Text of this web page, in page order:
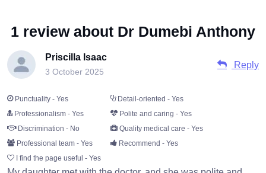
1 review about Dr Dumebi Anthony
Priscilla Isaac
3 October 2025
Reply
Punctuality - Yes
Detail-oriented - Yes
Professionalism - Yes
Polite and caring - Yes
Discrimination - No
Quality medical care - Yes
Professional team - Yes
Recommend - Yes
I find the page useful - Yes